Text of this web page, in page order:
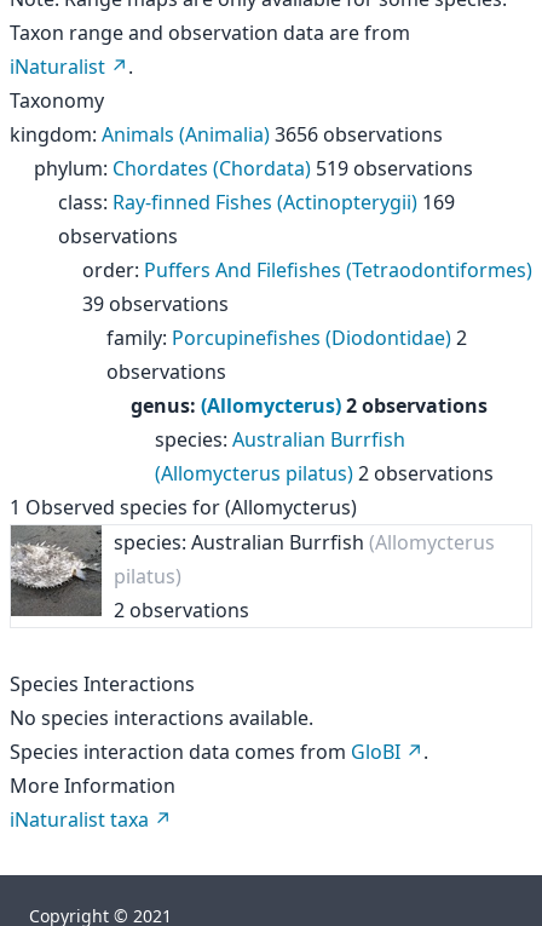
Taxon range and observation data are from
iNaturalist
.
Taxonomy
kingdom: Animals (Animalia)3656 observations
phylum: Chordates (Chordata) 519 observations
class: Ray-finned Fishes (Actinopterygii) 169
observations
order: Puffers And Filefishes (Tetraodontiformes)
39 observations
family: Porcupinefishes (Diodontidae)2
observations
genus: (Allomycterus)2 observations
species: Australian Burrfish
(Allomycterus pilatus)2 observations
1 Observed species for(Allomycterus)
species: Australian Burrfish (Allomycterus
pilatus)
2 observations
Species Interactions
No species interactions available.
Species interaction data comes from GloBI
.
More Information
iNaturalist taxa
Copyright © 2021